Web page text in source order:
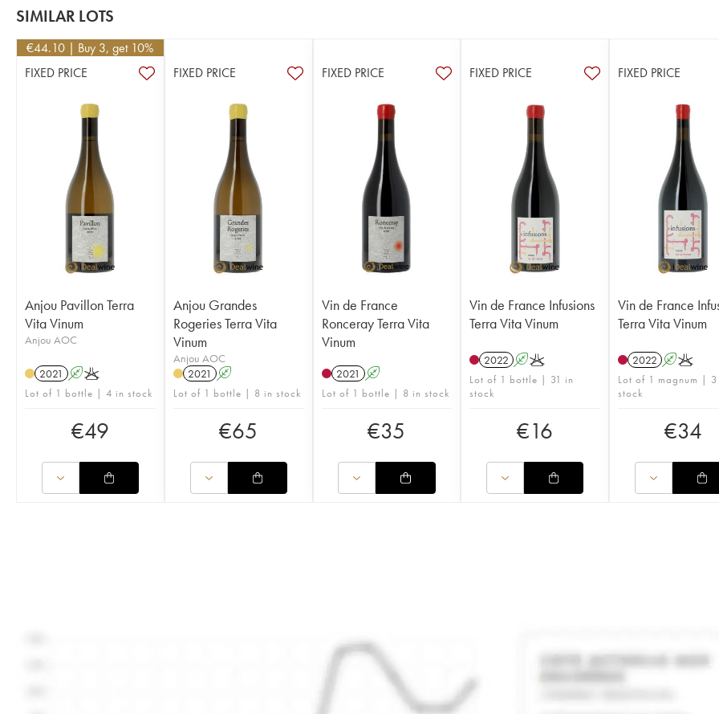
SIMILAR LOTS
€44.10 | Buy 3, get 10%
FIXED PRICE
Anjou Pavillon Terra
Vita Vinum
Anjou AOC
2021 AK
Lot of 1 bottle | 4 in stock
€49
FIXED PRICE
Anjou Grandes
Rogeries Terra Vita
Vinum
Anjou AOC
2021 A
Lot of 1 bottle | 8 in stock
€65
FIXED PRICE
Vin de France
Ronceray Terra Vita
Vinum
2021 A
Lot of 1 bottle | 8 in stock
€35
FIXED PRICE
Vin de France Infusions
Terra Vita Vinum
2022 AK
Lot of 1 bottle | 31 in
stock
€16
FIXED PRICE
Vin de France
Terra Vita Vinum
2022 AK
Lot of 1 magnum | 3
stock
€34